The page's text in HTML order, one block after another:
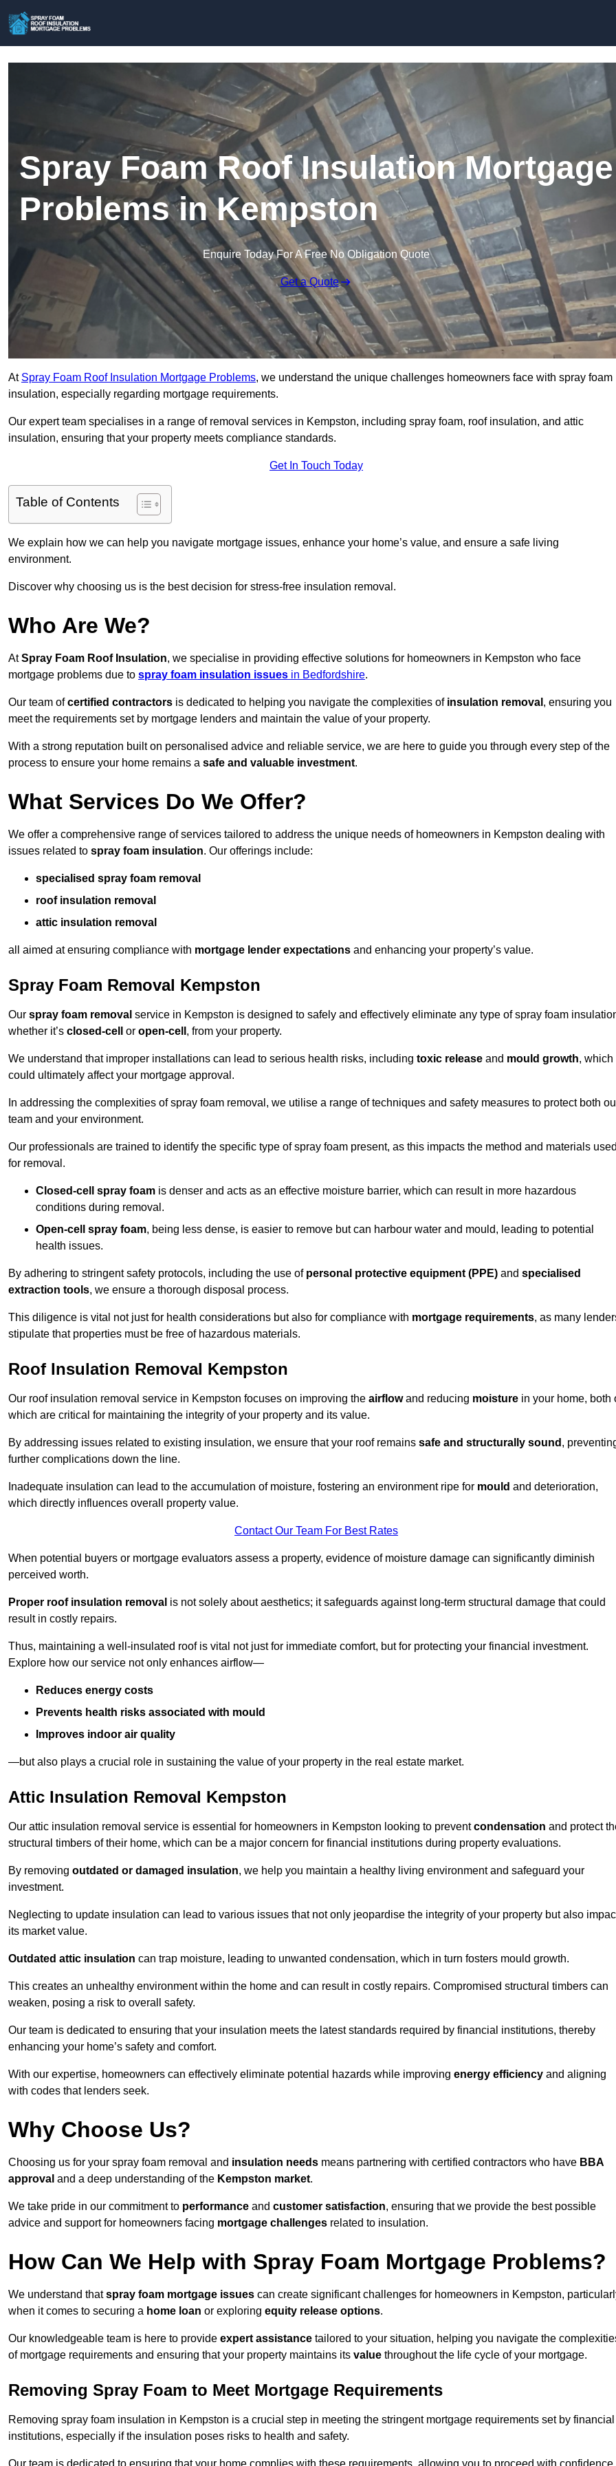
Spray Foam Roof Insulation Mortgage
Problems in Kempston
Enquire Today For A Free No Obligation Quote
Get a Quote
At Spray Foam Roof Insulation Mortgage Problems, we understand the unique challenges homeowners face with spray foam
insulation, especially regarding mortgage requirements.
Our expert team specialises in a range of removal services in Kempston, including spray foam, roof insulation, and attic
insulation, ensuring that your property meets compliance standards.
Get In Touch Today
Table of Contents
We explain how we can help you navigate mortgage issues, enhance your home’s value, and ensure a safe living
environment.
Discover why choosing us is the best decision for stress-free insulation removal.
Who Are We?
AtSpray Foam Roof Insulation, we specialise in providing effective solutions for homeowners in Kempston who face
mortgage problems due to spray foam insulation issues in Bedfordshire.
Our team ofcertified contractors is dedicated to helping you navigate the complexities of insulation removal , ensuring you
meet the requirements set by mortgage lenders and maintain the value of your property.
With a strong reputation built on personalised advice and reliable service, we are here to guide you through every step of the
process to ensure your home remains a safe and valuable investment.
What Services Do We Offer?
We offer a comprehensive range of services tailored to address the unique needs of homeowners in Kempston dealing with
issues related to spray foam insulation. Our offerings include:
specialised spray foam removal
roof insulation removal
attic insulation removal
all aimed at ensuring compliance with mortgage lender expectations and enhancing your property’s value.
Spray Foam Removal Kempston
Our spray foam removal service in Kempston is designed to safely and effectively eliminate any type of spray foam
whether it’s closed-cell or open-cell , from your property.
We understand that improper installations can lead to serious health risks, including toxic release and mould growth, which
could ultimately affect your mortgage approval.
In addressing the complexities of spray foam removal, we utilise a range of techniques and safety measures to protect both
team and your environment.
Our professionals are trained to identify the specific type of spray foam present, as this impacts the method and materials
for removal.
Closed-cell spray foam is denser and acts as an effective moisture barrier, which can result in more hazardous
conditions during removal.
Open-cell spray foam, being less dense, is easier to remove but can harbour water and mould, leading to potential
health issues.
By adhering to stringent safety protocols, including the use of personal protective equipment (PPE) and specialised
extraction tools, we ensure a thorough disposal process.
This diligence is vital not just for health considerations but also for compliance with mortgage requirements, as many
stipulate that properties must be free of hazardous materials.
Roof Insulation Removal Kempston
Our roof insulation removal service in Kempston focuses on improving the airflowand reducing moisture in your home, both
which are critical for maintaining the integrity of your property and its value.
By addressing issues related to existing insulation, we ensure that your roof remains safe and structurally sound ,
further complications down the line.
Inadequate insulation can lead to the accumulation of moisture, fostering an environment ripe for mould and deterioration,
which directly influences overall property value.
Contact Our Team For Best Rates
When potential buyers or mortgage evaluators assess a property, evidence of moisture damage can significantly diminish
perceived worth.
Proper roof insulation removal is not solely about aesthetics; it safeguards against long-term structural damage that could
result in costly repairs.
Thus, maintaining a well-insulated roof is vital not just for immediate comfort, but for protecting your financial investment.
Explore how our service not only enhances airflow—
Reduces energy costs
Prevents health risks associated with mould
Improves indoor air quality
—but also plays a crucial role in sustaining the value of your property in the real estate market.
Attic Insulation Removal Kempston
Our attic insulation removal service is essential for homeowners in Kempston looking to preventcondensation and protect
structural timbers of their home, which can be a major concern for financial institutions during property evaluations.
By removing outdated or damaged insulation, we help you maintain a healthy living environment and safeguard your
investment.
Neglecting to update insulation can lead to various issues that not only jeopardise the integrity of your property but also
its market value.
Outdated attic insulation can trap moisture, leading to unwanted condensation, which in turn fosters mould growth.
This creates an unhealthy environment within the home and can result in costly repairs. Compromised structural timbers can
weaken, posing a risk to overall safety.
Our team is dedicated to ensuring that your insulation meets the latest standards required by financial institutions, thereby
enhancing your home’s safety and comfort.
With our expertise, homeowners can effectively eliminate potential hazards while improving energy efficiency and aligning
with codes that lenders seek.
Why Choose Us?
Choosing us for your spray foam removal and insulation needs means partnering with certified contractors who have BBA
approval and a deep understanding of the Kempston market.
We take pride in our commitment to performance and customer satisfaction, ensuring that we provide the best possible
advice and support for homeowners facing mortgage challenges related to insulation.
How Can We Help with Spray Foam Mortgage Problems?
We understand thatspray foam mortgage issues can create significant challenges for homeowners in Kempston,
when it comes to securing a home loan or exploring equity release options.
Our knowledgeable team is here to provide expert assistance tailored to your situation, helping you navigate the
of mortgage requirements and ensuring that your property maintains its value throughout the life cycle of your mortgage.
Removing Spray Foam to Meet Mortgage Requirements
Removing spray foam insulation in Kempston is a crucial step in meeting the stringent mortgage requirements set by financial
institutions, especially if the insulation poses risks to health and safety.